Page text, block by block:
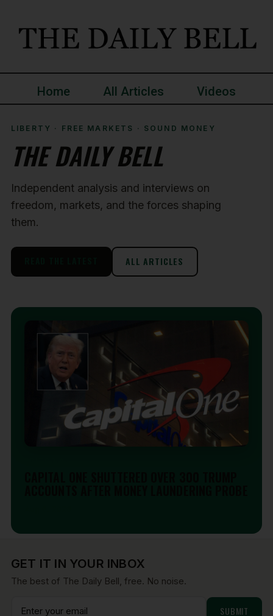
Home All Articles Videos
LIBERTY · FREE MARKETS · SOUND MONEY
THE DAILY BELL
Independent analysis and interviews on
freedom, markets, and the forces shaping
them.
ALL ARTICLES
GET IT IN YOUR INBOX
The best of The Daily Bell, free. No noise.